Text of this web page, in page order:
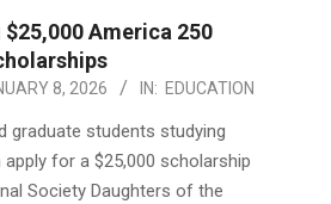
$25,000 America 250
8, 2026 IN: EDUCATION
graduate students studying
for a $25,000 scholarship
Society Daughters of the